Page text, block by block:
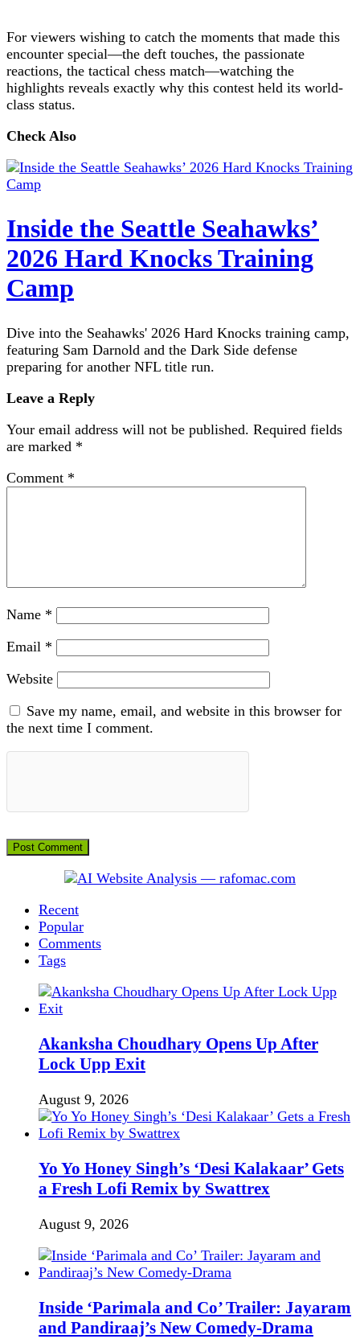
For viewers wishing to catch the moments that made this
encounter special—the deft touches, the passionate
reactions, the tactical chess match—watching the
highlights reveals exactly why this contest held its world-
class status.
Check Also
Inside the Seattle Seahawks’
2026 Hard Knocks Training
Camp
Dive into the Seahawks' 2026 Hard Knocks training camp,
featuring Sam Darnold and the Dark Side defense
preparing for another NFL title run.
Leave a Reply
Your email address will not be published. Required fields
are marked *
Comment *
Name *
Email *
Website
Save my name, email, and website in this browser for
the next time I comment.
Recent
Popular
Comments
Tags
Akanksha Choudhary Opens Up After
Lock Upp Exit
August 9, 2026
Yo Yo Honey Singh’s ‘Desi Kalakaar’ Gets
a Fresh Lofi Remix by Swattrex
August 9, 2026
Inside ‘Parimala and Co’ Trailer: Jayaram
and Pandiraaj’s New Comedy-Drama